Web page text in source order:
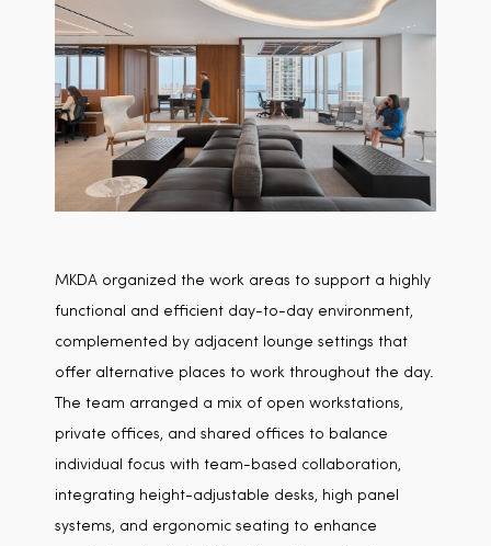
MKDA organized the work areas to support a highly
functional and efficient day-to-day environment,
complemented by adjacent lounge settings that
offer alternative places to work throughout the day.
The team arranged a mix of open workstations,
private offices, and shared offices to balance
individual focus with team-based collaboration,
integrating height-adjustable desks, high panel
systems, and ergonomic seating to enhance